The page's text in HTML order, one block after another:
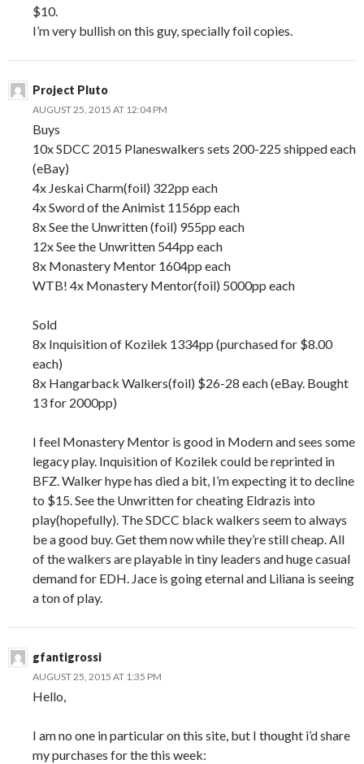
$10.
I’m very bullish on this guy, specially foil copies.
Project Pluto
AUGUST 25, 2015 AT 12:04 PM
Buys
10x SDCC 2015 Planeswalkers sets 200-225 shipped each
(eBay)
4x Jeskai Charm(foil) 322pp each
4x Sword of the Animist 1156pp each
8x See the Unwritten (foil) 955pp each
12x See the Unwritten 544pp each
8x Monastery Mentor 1604pp each
WTB! 4x Monastery Mentor(foil) 5000pp each
Sold
8x Inquisition of Kozilek 1334pp (purchased for $8.00
each)
8x Hangarback Walkers(foil) $26-28 each (eBay. Bought
13 for 2000pp)
I feel Monastery Mentor is good in Modern and sees some
legacy play. Inquisition of Kozilek could be reprinted in
BFZ. Walker hype has died a bit, I’m expecting it to decline
to $15. See the Unwritten for cheating Eldrazis into
play(hopefully). The SDCC black walkers seem to always
be a good buy. Get them now while they’re still cheap. All
of the walkers are playable in tiny leaders and huge casual
demand for EDH. Jace is going eternal and Liliana is seeing
a ton of play.
gfantigrossi
AUGUST 25, 2015 AT 1:35 PM
Hello,
I am no one in particular on this site, but I thought i’d share
my purchases for the this week: